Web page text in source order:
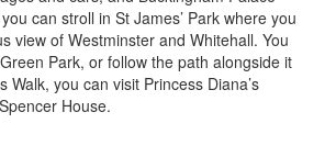
can stroll in St James’ Park where you
view of Westminster and Whitehall. You
Park, or follow the path alongside it
Walk, you can visit Princess Diana’s
House.